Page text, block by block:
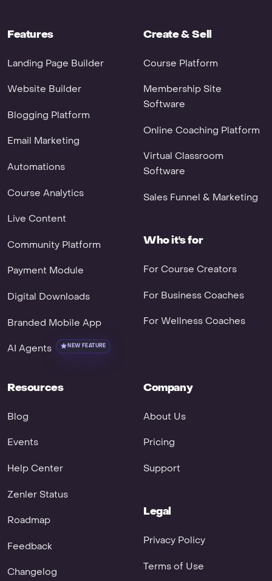
Features
Landing Page Builder
Website Builder
Blogging Platform
Email Marketing
Automations
Course Analytics
Live Content
Community Platform
Payment Module
Digital Downloads
Branded Mobile App
AI Agents NEW FEATURE
Create & Sell
Course Platform
Membership Site
Software
Online Coaching Platform
Virtual Classroom
Software
Sales Funnel & Marketing
Who it's for
For Course Creators
For Business Coaches
For Wellness Coaches
Resources
Blog
Events
Help Center
Zenler Status
Roadmap
Feedback
Changelog
Company
About Us
Pricing
Support
Legal
Privacy Policy
Terms of Use